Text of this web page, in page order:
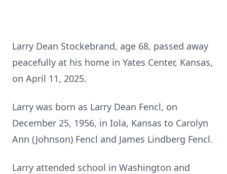
Larry Dean Stockebrand, age 68, passed away
peacefully at his home in Yates Center, Kansas,
on April 11, 2025.
Larry was born as Larry Dean Fencl, on
December 25, 1956, in Iola, Kansas to Carolyn
Ann (Johnson) Fencl and James Lindberg Fencl.
Larry attended school in Washington and